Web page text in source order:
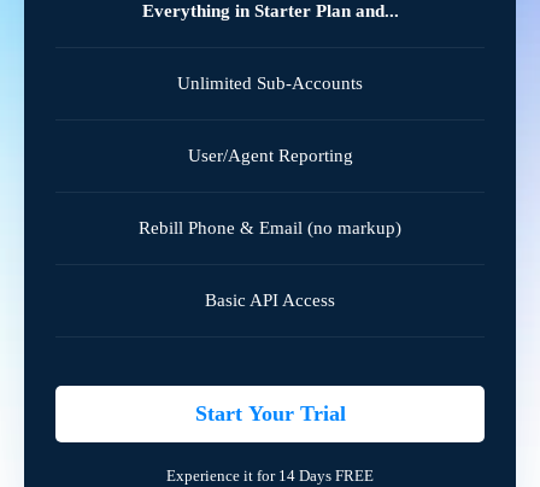
Everything in Starter Plan and...
Unlimited Sub-Accounts
User/Agent Reporting
Rebill Phone & Email (no markup)
Basic API Access
Start Your Trial
Experience it for 14 Days FREE